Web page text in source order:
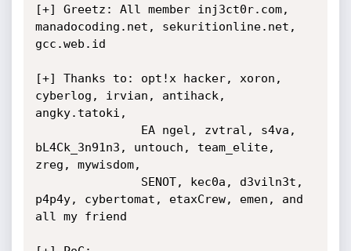
[+] Greetz: All member inj3ct0r.com,
manadocoding.net, sekuritionline.net,
gcc.web.id
[+] Thanks to: opt!x hacker, xoron,
cyberlog, irvian, antihack,
angky.tatoki,
bL4Ck_3n91n3, untouch, team_elite,
zreg, mywisdom,
p4p4y, cybertomat, etaxCrew, emen, and
all my friend